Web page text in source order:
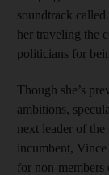
soundtrack
her traveling the
politicians for
Though she’s
ambitions,
next leader of
incumbent,
for non-